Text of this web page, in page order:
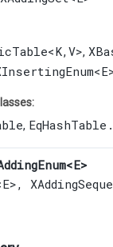
<K,​V>,
,